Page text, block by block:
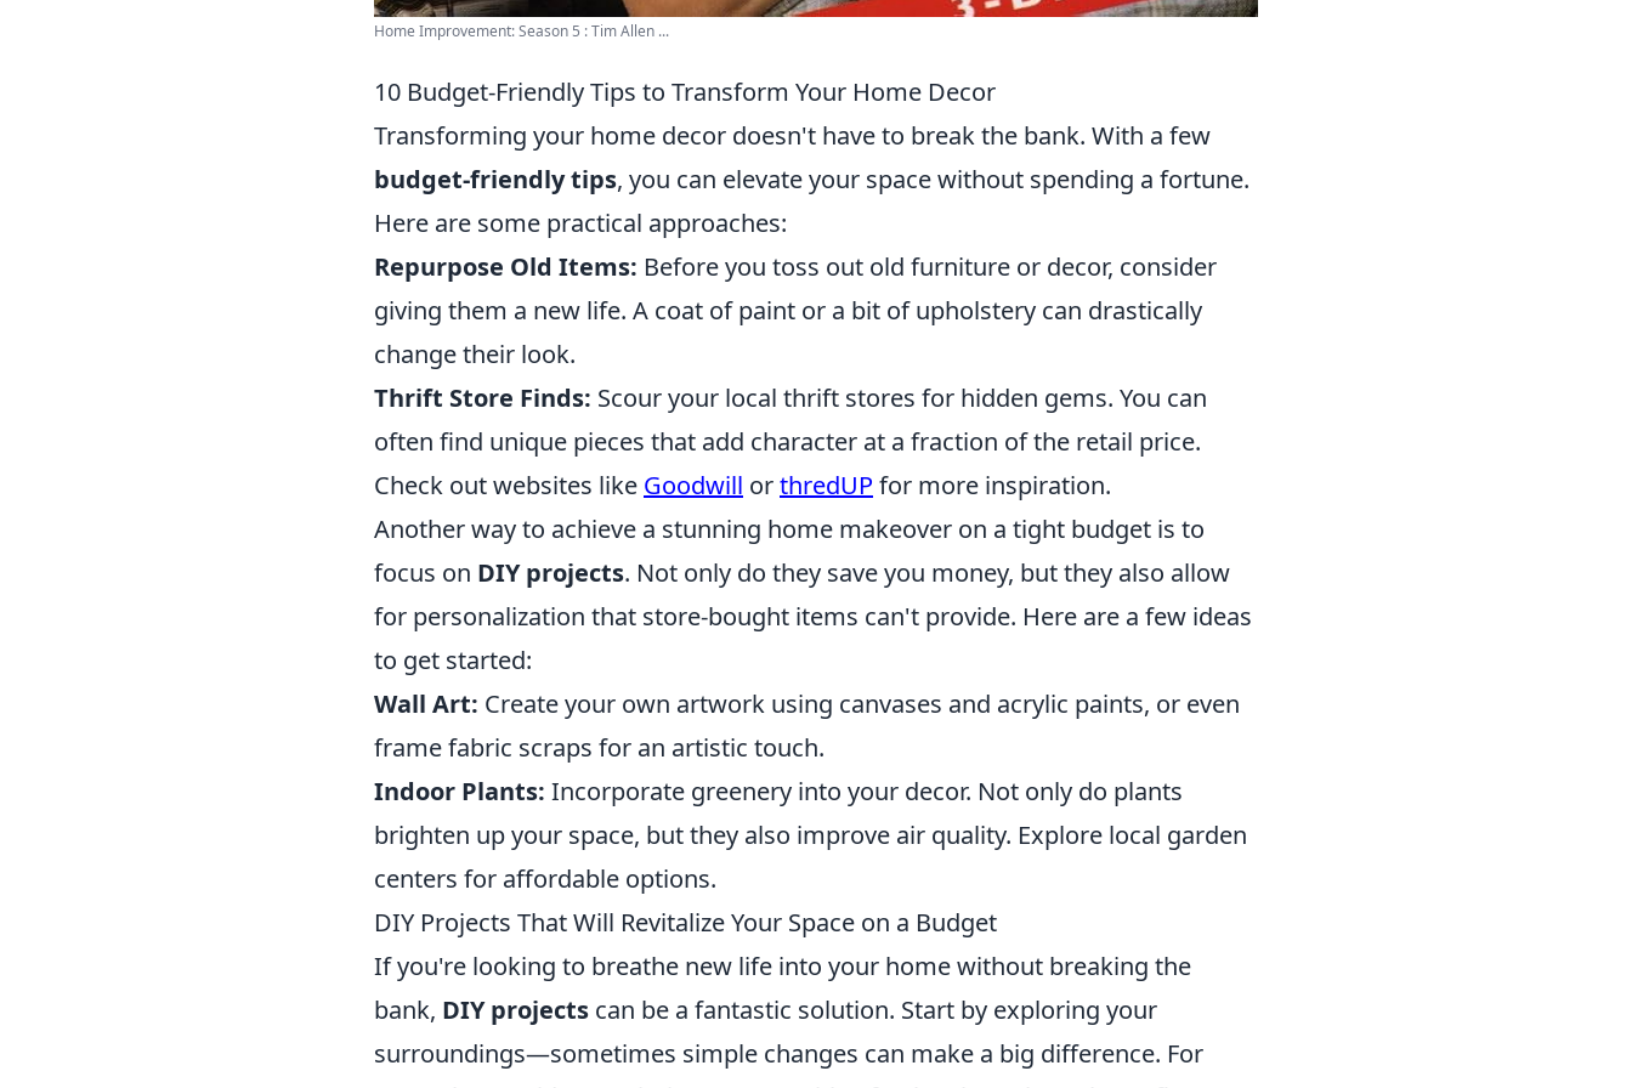
Home Improvement: Season 5 : Tim Allen ...
10 Budget-Friendly Tips to Transform Your Home Decor
Transforming your home decor doesn't have to break the bank. With a few
budget-friendly tips, you can elevate your space without spending a fortune.
Here are some practical approaches:
Repurpose Old Items: Before you toss out old furniture or decor, consider
giving them a new life. A coat of paint or a bit of upholstery can drastically
change their look.
Thrift Store Finds: Scour your local thrift stores for hidden gems. You can
often find unique pieces that add character at a fraction of the retail price.
Check out websites like Goodwill orthredUP for more inspiration.
Another way to achieve a stunning home makeover on a tight budget is to
focus on DIY projects. Not only do they save you money, but they also allow
for personalization that store-bought items can't provide. Here are a few ideas
to get started:
Wall Art: Create your own artwork using canvases and acrylic paints, or even
frame fabric scraps for an artistic touch.
Indoor Plants: Incorporate greenery into your decor. Not only do plants
brighten up your space, but they also improve air quality. Explore local garden
centers for affordable options.
DIY Projects That Will Revitalize Your Space on a Budget
If you're looking to breathe new life into your home without breaking the
bank, DIY projects can be a fantastic solution. Start by exploring your
surroundings—sometimes simple changes can make a big difference. For